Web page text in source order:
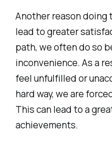
Another reason
lead to greater
path, we often do so
inconvenience. As a
feel unfulfilled or
hard way, we are
This can lead to a
achievements.